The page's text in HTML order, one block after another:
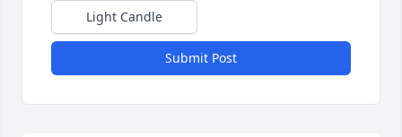
Light Candle
Submit Post